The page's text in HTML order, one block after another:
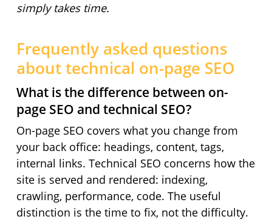
simply takes time.
Frequently asked questions
about technical on-page SEO
What is the difference between on-
page SEO and technical SEO?
On-page SEO covers what you change from
your back office: headings, content, tags,
internal links. Technical SEO concerns how the
site is served and rendered: indexing,
crawling, performance, code. The useful
distinction is the time to fix, not the difficulty.